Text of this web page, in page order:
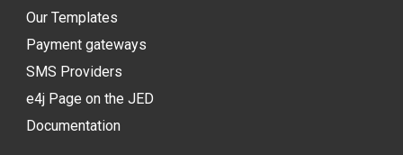
Our Templates
Payment gateways
SMS Providers
e4j Page on the JED
Documentation